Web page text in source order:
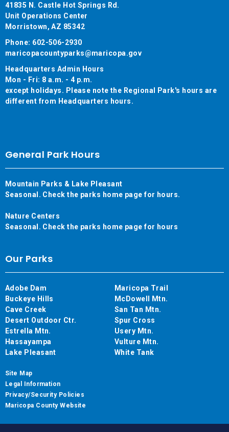
41835 N. Castle Hot Springs Rd.
Unit Operations Center
Morristown, AZ 85342
Phone: 602-506-2930
maricopacountyparks@maricopa.gov
Headquarters Admin Hours
Mon - Fri: 8 a.m. - 4 p.m.
except holidays. Please note the Regional Park's hours are
different from Headquarters hours.
General Park Hours
Mountain Parks & Lake Pleasant
Seasonal. Check the parks home page for hours.
Nature Centers
Seasonal. Check the parks home page for hours
Our Parks
Adobe Dam
Buckeye Hills
Cave Creek
Desert Outdoor Ctr.
Estrella Mtn.
Hassayampa
Lake Pleasant
Maricopa Trail
McDowell Mtn.
San Tan Mtn.
Spur Cross
Usery Mtn.
Vulture Mtn.
White Tank
Site Map
Legal Information
Privacy/Security Policies
Maricopa County Website